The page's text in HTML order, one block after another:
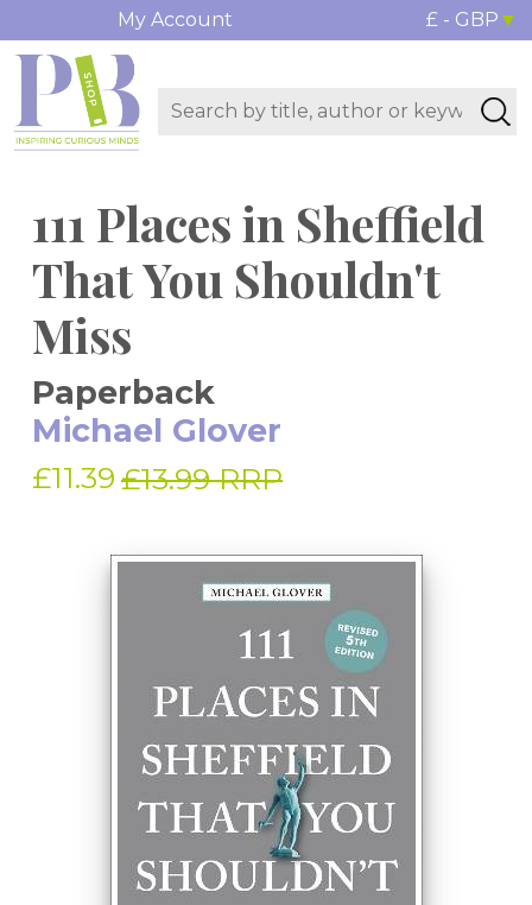
My Account £ - GBP
111 Places in Sheffield
That You Shouldn't
Miss
Paperback
Michael Glover
£11.39 £13.99 RRP